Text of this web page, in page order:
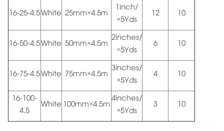
16-25-4.5White 25mm×4.5m
1inch/
×5Yds
12 10
16-50-4.5White 50mm×4.5m
2inches/
×5Yds
6 10
16-75-4.5White 75mm×4.5m
3inches/
×5Yds
4 10
16-100-
4.5
White 100mm×4.5m
4inches/
×5Yds
3 10